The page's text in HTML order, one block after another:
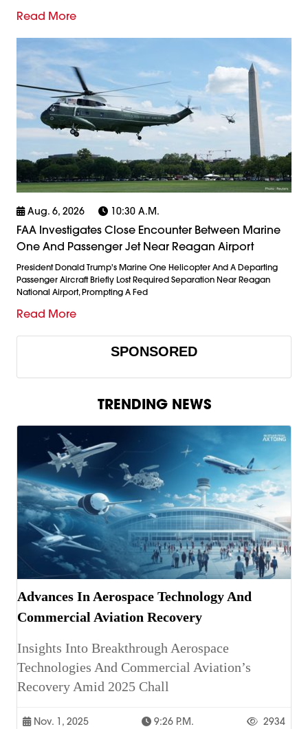
Read More
Aug. 6, 2026 10:30 A.m.
FAA Investigates Close Encounter Between Marine
One And Passenger Jet Near Reagan Airport
President Donald Trump's Marine One Helicopter And A Departing
Passenger Aircraft Briefly Lost Required Separation Near Reagan
National Airport, Prompting A Fed
Read More
SPONSORED
TRENDING NEWS
Advances In Aerospace Technology And
Commercial Aviation Recovery
Insights Into Breakthrough Aerospace
Technologies And Commercial Aviation’s
Recovery Amid 2025 Chall
Nov. 1, 2025 9:26 P.m. 2934